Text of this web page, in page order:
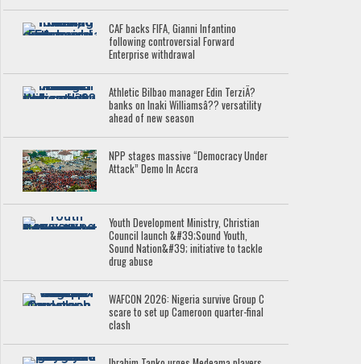
CAF backs FIFA, Gianni Infantino
following controversial Forward
Enterprise withdrawal
Athletic Bilbao manager Edin TerziÄ?
banks on Inaki Williamsâ?? versatility
ahead of new season
NPP stages massive “Democracy Under
Attack” Demo In Accra
Youth Development Ministry, Christian
Council launch &#39;Sound Youth,
Sound Nation&#39; initiative to tackle
drug abuse
WAFCON 2026: Nigeria survive Group C
scare to set up Cameroon quarter-final
clash